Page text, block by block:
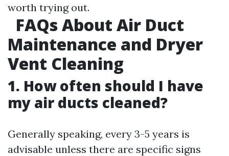
worth trying out.
FAQs About Air Duct
Maintenance and Dryer
Vent Cleaning
1. How often should I have
my air ducts cleaned?
Generally speaking, every 3-5 years is
advisable unless there are specific signs